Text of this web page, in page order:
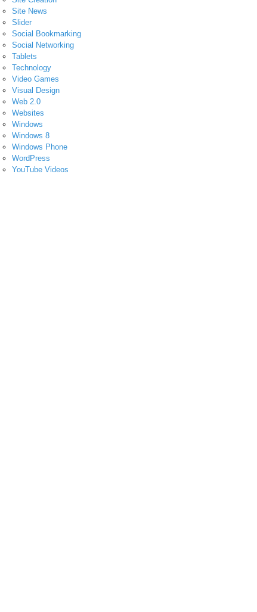
Site News
Slider
Social Bookmarking
Social Networking
Tablets
Technology
Video Games
Visual Design
Web 2.0
Websites
Windows
Windows 8
Windows Phone
WordPress
YouTube Videos